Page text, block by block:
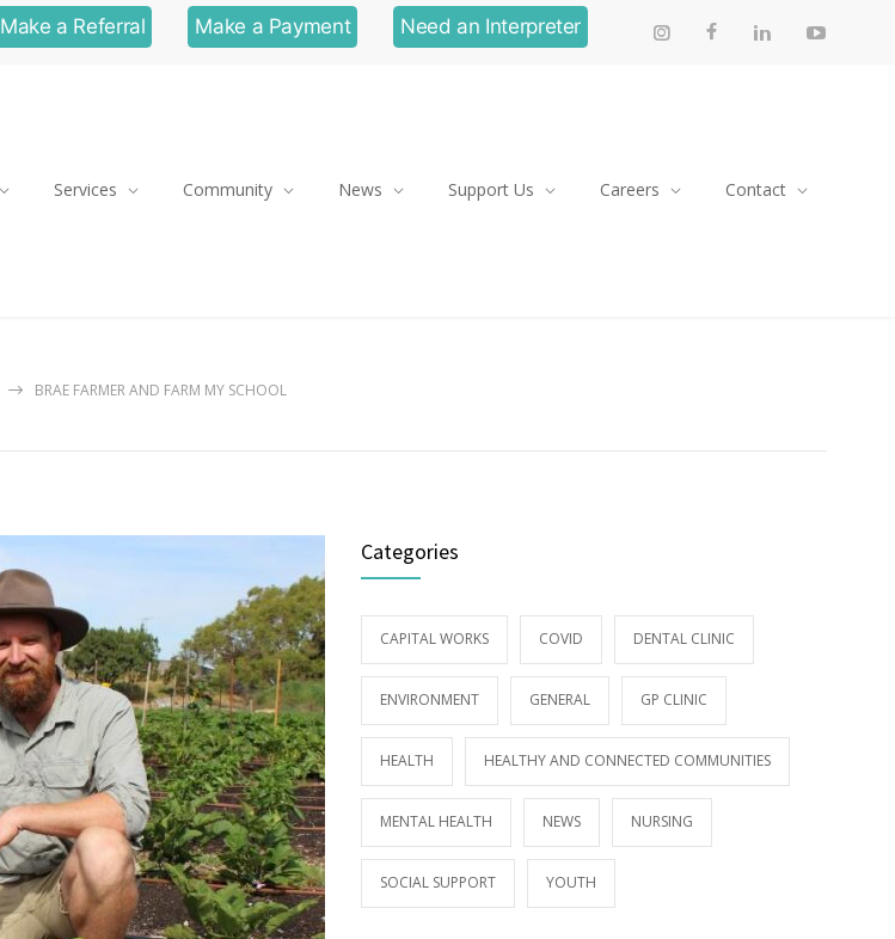
Make a Referral Make a Payment Need an Interpreter
Services Community News Support Us Careers Contact
BRAE FARMER AND FARM MY SCHOOL
Categories
CAPITAL WORKS COVID DENTAL CLINIC
ENVIRONMENT GENERAL GP CLINIC
HEALTH HEALTHY AND CONNECTED COMMUNITIES
MENTAL HEALTH NEWS NURSING
SOCIAL SUPPORT YOUTH